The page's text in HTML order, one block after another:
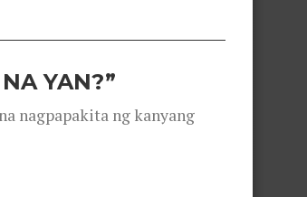
YAN?”
nagpapakita ng kanyang